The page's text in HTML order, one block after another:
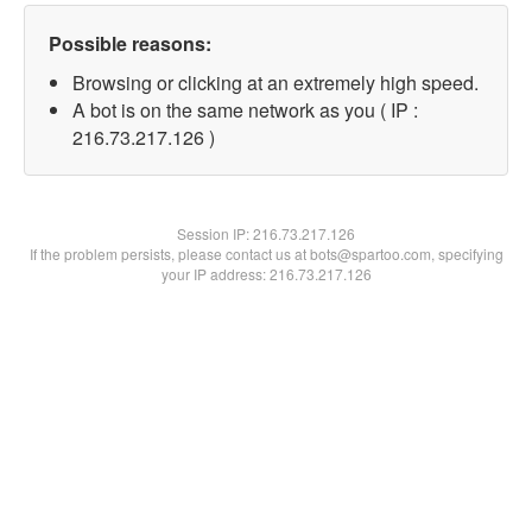
Possible reasons:
Browsing or clicking at an extremely high speed.
A bot is on the same network as you ( IP :
216.73.217.126 )
Session IP:216.73.217.126
If the problem persists, please contact us at bots@spartoo.com, specifying
your IP address: 216.73.217.126